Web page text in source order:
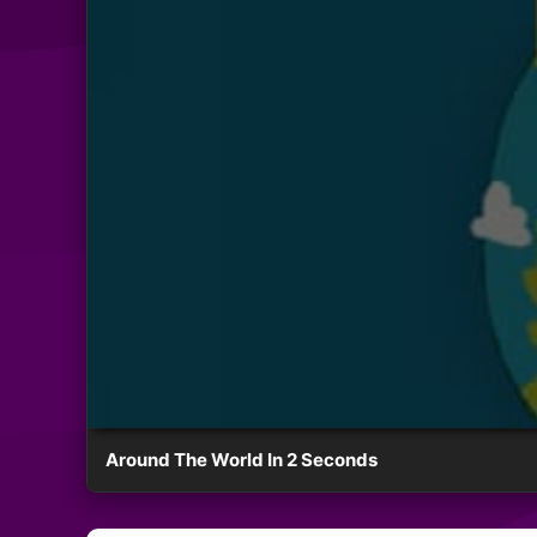
Around The World In 2 Seconds